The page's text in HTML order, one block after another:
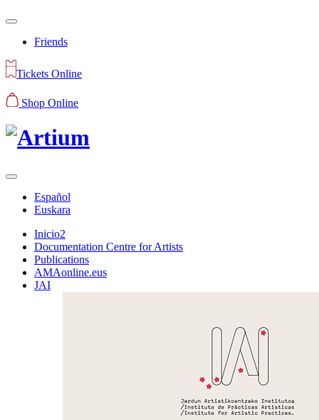
Friends
Tickets Online
Shop Online
Español
Euskara
Inicio2
Documentation Centre for Artists
Publications
AMAonline.eus
JAI